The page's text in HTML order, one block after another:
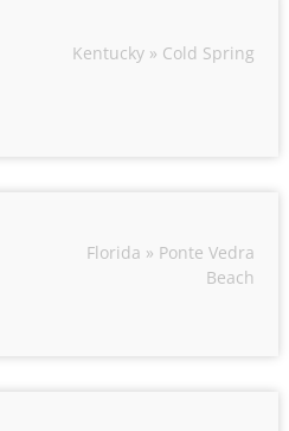
Kentucky » Cold Spring
Florida » Ponte Vedra
Beach